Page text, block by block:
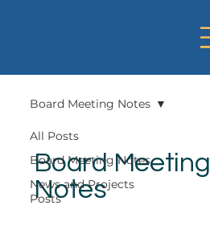
All Posts
Board Meeting Notes
News and Projects
Posts
Board Meeting Notes
Board Meeting
Notes